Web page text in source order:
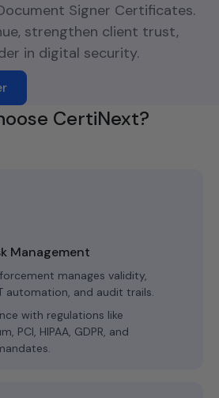
Signer Certificates.
strengthen client trust,
in digital security.
CertiNext?
Management
manages validity,
automation, and audit trails.
with regulations like
PCI, HIPAA, GDPR, and